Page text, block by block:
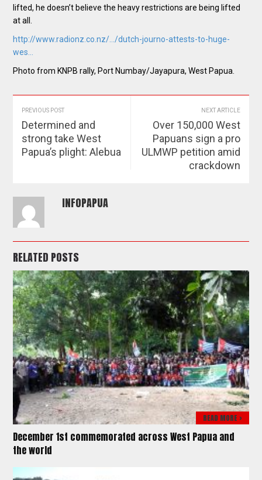
lifted, he doesn’t believe the heavy restrictions are being lifted
at all.
http://www.radionz.co.nz/…/dutch-journo-attests-to-huge-
wes…
Photo from KNPB rally, Port Numbay/Jayapura, West Papua.
PREVIOUS POST
Determined and
strong take West
Papua’s plight: Alebua
NEXT ARTICLE
Over 150,000 West
Papuans sign a pro
ULMWP petition amid
crackdown
INFOPAPUA
RELATED POSTS
READ MORE >
December 1st commemorated across West Papua and
the world